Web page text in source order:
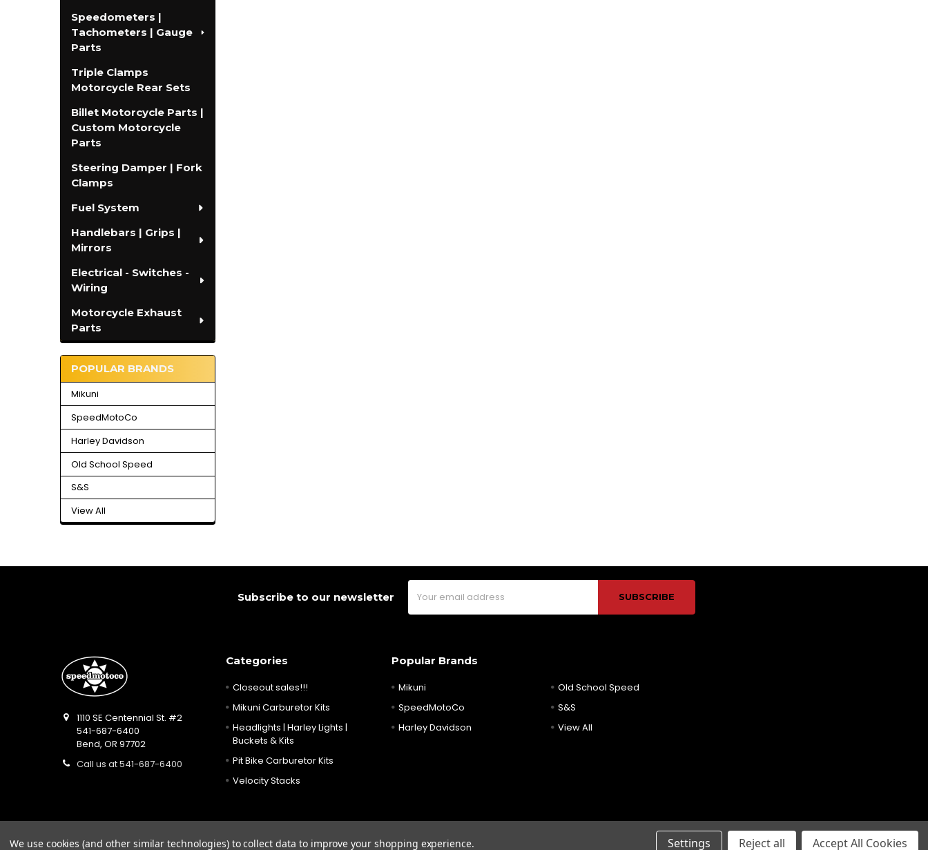
Speedometers |
Tachometers | Gauge
Parts
Triple Clamps
Motorcycle Rear Sets
Billet Motorcycle Parts |
Custom Motorcycle
Parts
Steering Damper | Fork
Clamps
Fuel System
Handlebars | Grips |
Mirrors
Electrical - Switches -
Wiring
Motorcycle Exhaust
Parts
POPULAR BRANDS
Mikuni
SpeedMotoCo
Harley Davidson
Old School Speed
S&S
View All
Subscribe to our newsletter
Email
Address
1110 SE Centennial St. #2
541-687-6400
Bend, OR 97702
Call us at 541-687-6400
Categories
Closeout sales!!!
Mikuni Carburetor Kits
Headlights | Harley Lights |
Buckets & Kits
Pit Bike Carburetor Kits
Velocity Stacks
Popular Brands
Mikuni
SpeedMotoCo
Harley Davidson
Old School Speed
S&S
View All
We use cookies (and other similar technologies) to collect data to improve your shopping experience. Settings Reject all Accept All Cookies